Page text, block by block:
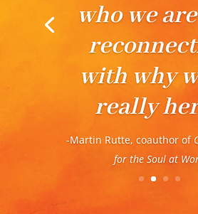
coming
the
– Kelle Olwyler, coauthor of
Thinking